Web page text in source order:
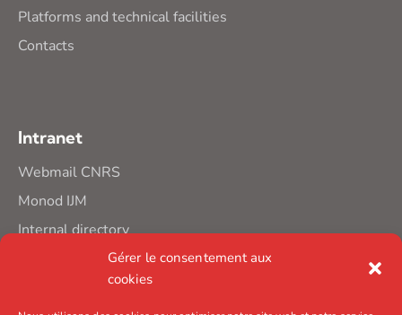
Gérer le consentement aux
cookies
Platforms and technical facilities
Contacts
Intranet
Webmail CNRS
Monod IJM
Internal directory